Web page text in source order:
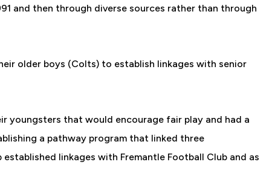
and then through diverse sources rather than through
older boys (Colts) to establish linkages with senior
youngsters that would encourage fair play and had a
a pathway program that linked three
linkages with Fremantle Football Club and as